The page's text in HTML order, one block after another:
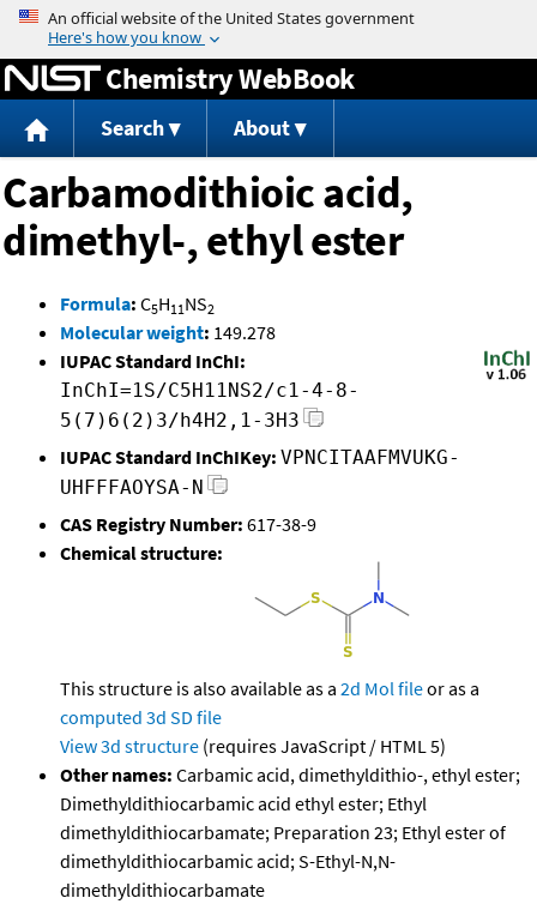
Jump to content
Chemistry WebBook
Search About
Carbamodithioic acid,
dimethyl-, ethyl ester
Formula: C5H11NS2
Molecular weight: 149.278
IUPAC Standard InChI:
InChI=1S/C5H11NS2/c1-4-8-
5(7)6(2)3/h4H2,1-3H3
IUPAC Standard InChIKey: VPNCITAAFMVUKG-
UHFFFAOYSA-N
CAS Registry Number: 617-38-9
Chemical structure:
This structure is also available as a 2d Mol fileor as a
computed 3d SD file
View 3d structure (requires JavaScript / HTML 5)
Other names: Carbamic acid, dimethyldithio-, ethyl ester;
Dimethyldithiocarbamic acid ethyl ester; Ethyl
dimethyldithiocarbamate; Preparation 23; Ethyl ester of
dimethyldithiocarbamic acid; S-Ethyl-N,N-
dimethyldithiocarbamate